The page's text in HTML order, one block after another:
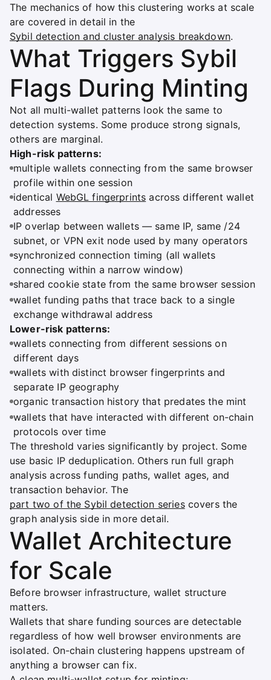
The mechanics of how this clustering works at scale
are covered in detail in the
Sybil detection and cluster analysis breakdown.
What Triggers Sybil
Flags During Minting
Not all multi-wallet patterns look the same to
detection systems. Some produce strong signals,
others are marginal.
High-risk patterns:
multiple wallets connecting from the same browser
profile within one session
identical WebGL fingerprints across different wallet
addresses
IP overlap between wallets — same IP, same /24
subnet, or VPN exit node used by many operators
synchronized connection timing (all wallets
connecting within a narrow window)
shared cookie state from the same browser session
wallet funding paths that trace back to a single
exchange withdrawal address
Lower-risk patterns:
wallets connecting from different sessions on
different days
wallets with distinct browser fingerprints and
separate IP geography
organic transaction history that predates the mint
wallets that have interacted with different on-chain
protocols over time
The threshold varies significantly by project. Some
use basic IP deduplication. Others run full graph
analysis across funding paths, wallet ages, and
transaction behavior. The
part two of the Sybil detection seriescovers the
graph analysis side in more detail.
Wallet Architecture
for Scale
Before browser infrastructure, wallet structure
matters.
Wallets that share funding sources are detectable
regardless of how well browser environments are
isolated. On-chain clustering happens upstream of
anything a browser can fix.